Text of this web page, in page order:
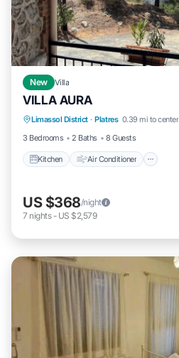
New Villa
VILLA AURA
Limassol District · Platres 0.39 mi to center
3 Bedrooms
2 Baths 8 Guests
Kitchen Air Conditioner
Kitchen
Pet Friendly
US $368/night
7 nights- US $2,579